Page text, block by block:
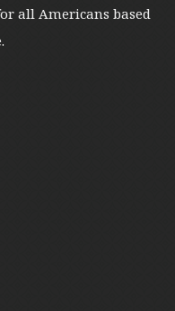
all Americans based